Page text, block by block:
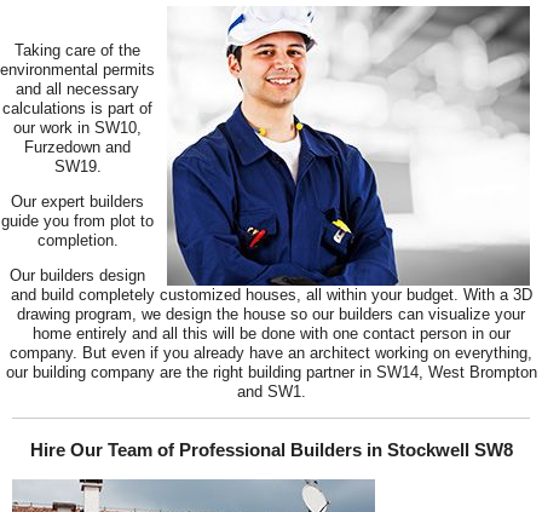
Taking care of the
environmental permits
and all necessary
calculations is part of
our work in SW10,
Furzedown and
SW19.
Our expert builders
guide you from plot to
completion.
Our builders design
and build completely customized houses, all within your budget. With a 3D
drawing program, we design the house so our builders can visualize your
home entirely and all this will be done with one contact person in our
company. But even if you already have an architect working on everything,
our building company are the right building partner in SW14, West Brompton
and SW1.
Hire Our Team of Professional Builders in Stockwell SW8